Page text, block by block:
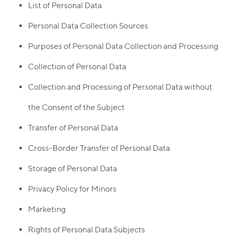
List of Personal Data
Personal Data Collection Sources
Purposes of Personal Data Collection and Processing
Collection of Personal Data
Collection and Processing of Personal Data without
the Consent of the Subject
Transfer of Personal Data
Cross-Border Transfer of Personal Data
Storage of Personal Data
Privacy Policy for Minors
Marketing
Rights of Personal Data Subjects